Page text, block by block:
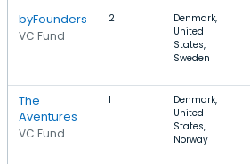
byFounders
VC Fund
2
Denmark,
United
States,
Sweden
The
Aventures
VC Fund
1
Denmark,
United
States,
Norway